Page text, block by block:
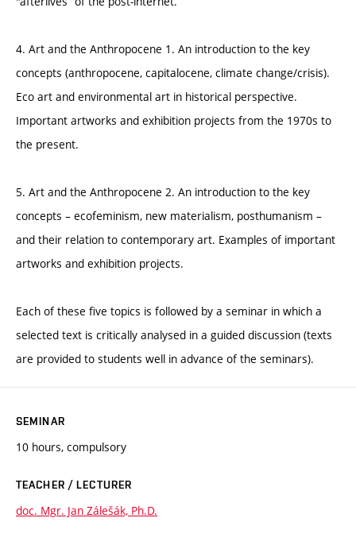
4. Art and the Anthropocene 1. An introduction to the key
concepts (anthropocene, capitalocene, climate change/crisis).
Eco art and environmental art in historical perspective.
Important artworks and exhibition projects from the 1970s to
the present.
5. Art and the Anthropocene 2. An introduction to the key
concepts – ecofeminism, new materialism, posthumanism –
and their relation to contemporary art. Examples of important
artworks and exhibition projects.
Each of these five topics is followed by a seminar in which a
selected text is critically analysed in a guided discussion (texts
are provided to students well in advance of the seminars).
SEMINAR
10 hours, compulsory
TEACHER / LECTURER
doc. Mgr. Jan Zálešák, Ph.D.